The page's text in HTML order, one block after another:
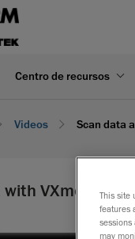
Centro de recursos
Videos Scan data
VXmodel |This site
features
sessions
may